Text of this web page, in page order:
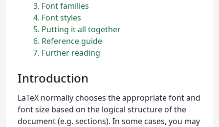
3 Font families
4 Font styles
5 Putting it all together
6 Reference guide
7 Further reading
Introduction
LaTeX normally chooses the appropriate font and
font size based on the logical structure of the
document (e.g. sections). In some cases, you may